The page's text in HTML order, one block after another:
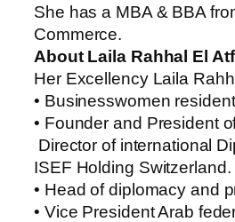
She has a MBA & BBA
Commerce.
About ‏Laila Rahhal El
Her Excellency
• Businesswomen
• Founder and President
Director of international
ISEF Holding Switzerland.
• Head of diplomacy and
• Vice President Arab